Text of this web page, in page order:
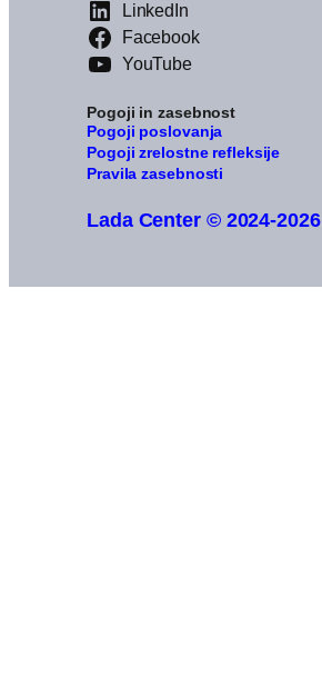
LinkedIn
Facebook
YouTube
Pogoji in zasebnost
Pogoji poslovanja
Pogoji zrelostne refleksije
Pravila zasebnosti
Lada Center © 2024-2026